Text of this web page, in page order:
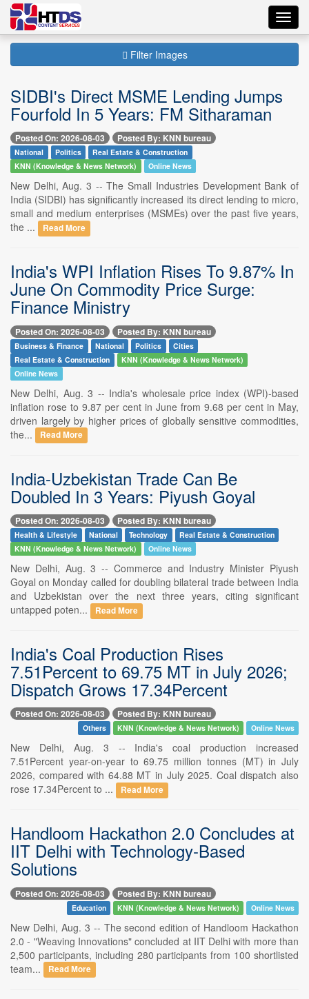
Filter Images
SIDBI's Direct MSME Lending Jumps
Fourfold In 5 Years: FM Sitharaman
Posted On: 2026-08-03 Posted By: KNN bureau
National Politics
Real Estate & Construction
KNN (Knowledge & News Network)
Online News
New Delhi, Aug. 3 -- The Small Industries Development Bank of
India (SIDBI) has significantly increased its direct lending to micro,
small and medium enterprises (MSMEs) over the past five years,
the ...
Read More
India's WPI Inflation Rises To 9.87% In
June On Commodity Price Surge:
Finance Ministry
Posted On: 2026-08-03 Posted By: KNN bureau
Business & Finance National Politics
Cities
Real Estate & Construction
KNN (Knowledge & News Network)
Online News
New Delhi, Aug. 3 -- India's wholesale price index (WPI)-based
inflation rose to 9.87 per cent in June from 9.68 per cent in May,
driven largely by higher prices of globally sensitive commodities,
the...
Read More
India-Uzbekistan Trade Can Be
Doubled In 3 Years: Piyush Goyal
Posted On: 2026-08-03 Posted By: KNN bureau
Health & Lifestyle National Technology
Real Estate & Construction
KNN (Knowledge & News Network)
Online News
New Delhi, Aug. 3 -- Commerce and Industry Minister Piyush
Goyal on Monday called for doubling bilateral trade between India
and Uzbekistan over the next three years, citing significant
untapped poten...
Read More
India's Coal Production Rises
7.51Percent to 69.75 MT in July 2026;
Dispatch Grows 17.34Percent
Posted On: 2026-08-03 Posted By: KNN bureau
Others KNN (Knowledge & News Network) Online News
New Delhi, Aug. 3 -- India's coal production increased
7.51Percent year-on-year to 69.75 million tonnes (MT) in July
2026, compared with 64.88 MT in July 2025. Coal dispatch also
rose 17.34Percent to ...
Read More
Handloom Hackathon 2.0 Concludes at
IIT Delhi with Technology-Based
Solutions
Posted On: 2026-08-03 Posted By: KNN bureau
Education KNN (Knowledge & News Network) Online News
New Delhi, Aug. 3 -- The second edition of Handloom Hackathon
2.0 - "Weaving Innovations" concluded at IIT Delhi with more than
2,500 participants, including 280 participants from 100 shortlisted
team...
Read More